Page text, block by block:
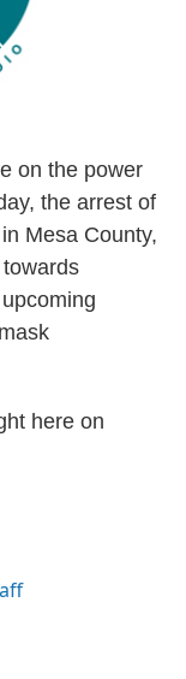
on the power
the arrest of
Mesa County,
here on